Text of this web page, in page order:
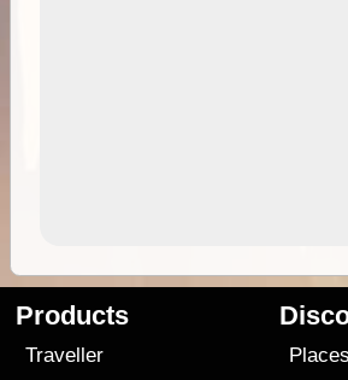
Products
Traveller
Places